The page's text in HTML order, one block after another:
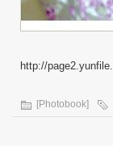
http://
[Photobook]